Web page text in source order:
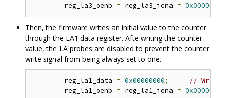
	reg_la3_oenb
= reg_la3_iena = 0x00000000
Then, the firmware writes an initial value to the counter
through the LA1 data register. Afte writing the counter
value, the LA probes are disabled to prevent the counter
write signal from being always set to one.
	reg_la1_data
= 0x00000000;
// Write
	reg_la1_oenb
= reg_la1_iena = 0x00000000